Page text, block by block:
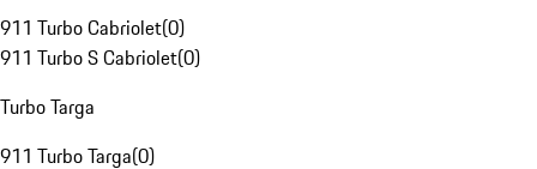
911 Turbo Cabriolet(0)
911 Turbo S Cabriolet(0)
Turbo Targa
911 Turbo Targa(0)